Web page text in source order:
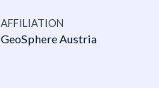
AFFILIATION
GeoSphere Austria